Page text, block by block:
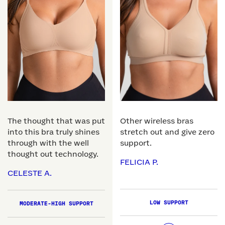
The thought that was put
into this bra truly shines
through with the well
thought out technology.
CELESTE A.
MODERATE-HIGH SUPPORT
Other wireless bras
stretch out and give zero
support.
FELICIA P.
LOW SUPPORT